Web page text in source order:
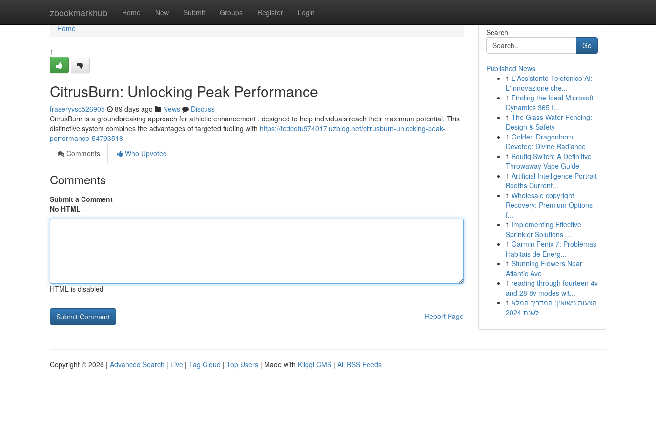
zbookmarkhub Home New Submit Groups Register Login
Home
Home
1
CitrusBurn: Unlocking Peak Performance
fraseryvsc526905 89 days ago News
Discuss
CitrusBurn is a groundbreaking approach for athletic enhancement , designed to help individuals reach their maximum potential. This
distinctive system combines the advantages of targeted fueling with https://tedcofu974017.uzblog.net/citrusburn-unlocking-peak-
performance-54793518
Comments
Who Upvoted
Comments
Submit a Comment
No HTML
HTML is disabled
Report Page
Search
Go
Published News
1 L'Assistente Telefonico AI:
L'Innovazione che...
1 Finding the Ideal Microsoft
Dynamics 365 I...
1 The Glass Water Fencing:
Design & Safety
1 Golden Dragonborn
Devotee: Divine Radiance
1 Boutiq Switch: A Definitive
Throwaway Vape Guide
1 Artificial Intelligence Portrait
Booths Current...
1 Wholesale copyright
Recovery: Premium Options
f...
1 Implementing Effective
Sprinkler Solutions ...
1 Garmin Fenix 7: Problemas
Habitais de Energ...
1 Stunning Flowers Near
Atlantic Ave
1 reading through fourteen 4v
and 28 8v modes wit...
1 הצעות נישואין: המדריך המלא
לשנת 2024
Copyright © 2026 | Advanced Search | Live | Tag Cloud | Top Users | Made with Kliqqi CMS | All RSS Feeds